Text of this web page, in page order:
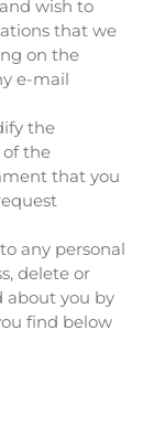
wish to
that we
on the
e-mail
the
the
that you
any personal
delete or
you by
find below